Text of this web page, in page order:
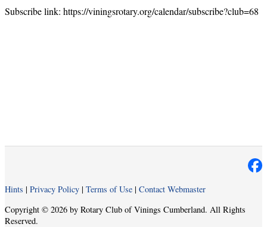
Subscribe link: https://viningsrotary.org/calendar/subscribe?club=68
Hints | Privacy Policy | Terms of Use | Contact Webmaster
Copyright © 2026 by Rotary Club of Vinings Cumberland. All Rights
Reserved.